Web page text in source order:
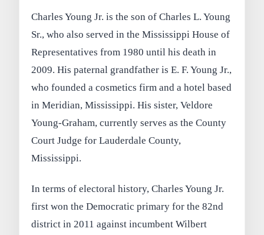
Charles Young Jr. is the son of Charles L. Young
Sr., who also served in the Mississippi House of
Representatives from 1980 until his death in
2009. His paternal grandfather is E. F. Young Jr.,
who founded a cosmetics firm and a hotel based
in Meridian, Mississippi. His sister, Veldore
Young-Graham, currently serves as the County
Court Judge for Lauderdale County,
Mississippi.
In terms of electoral history, Charles Young Jr.
first won the Democratic primary for the 82nd
district in 2011 against incumbent Wilbert